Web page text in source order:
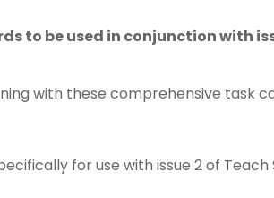
to be used in conjunction with
with these comprehensive task
for use with issue 2 of Teach